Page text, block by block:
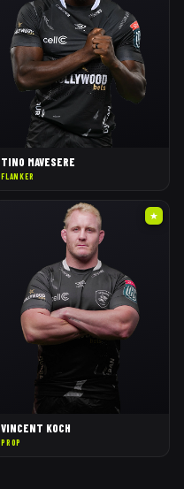
TINO MAVESERE
FLANKER
★
VINCENT KOCH
PROP